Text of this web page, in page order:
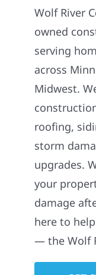
Wolf River
owned
serving
across
Midwest.
roofing,
storm
upgrades.
your
damage
here to
— the Wolf